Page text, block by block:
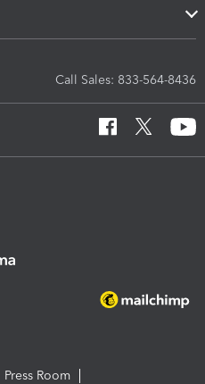
Call Sales: 833-564-8436
Press Room